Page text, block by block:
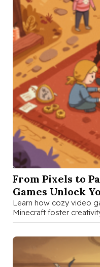
SEP 5 2025
From Pixels to
Games Unlock
Superpowers
Learn how cozy video
Minecraft foster
with practical tips for …